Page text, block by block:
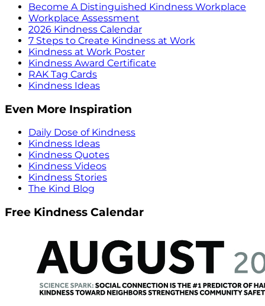
Become A Distinguished Kindness Workplace
Workplace Assessment
2026 Kindness Calendar
7 Steps to Create Kindness at Work
Kindness at Work Poster
Kindness Award Certificate
RAK Tag Cards
Kindness Ideas
Even More Inspiration
Daily Dose of Kindness
Kindness Ideas
Kindness Quotes
Kindness Videos
Kindness Stories
The Kind Blog
Free Kindness Calendar